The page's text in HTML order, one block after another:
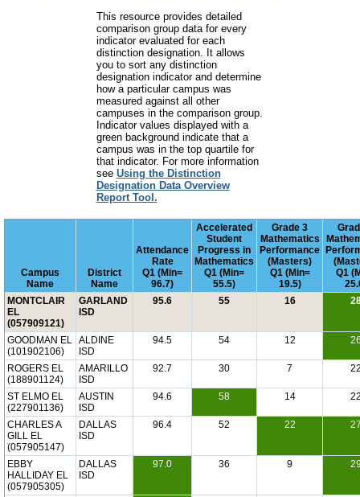
This resource provides detailed
comparison group data for every
indicator evaluated for each
distinction designation. It allows
you to sort any distinction
designation indicator and determine
how a particular campus was
measured against all other
campuses in the comparison group.
Indicator values displayed with a
green background indicate that a
campus was in the top quartile for
that indicator. For more information
see Using the Distinction
Designation Data Overview
Report Tool.
Campus
Name
District
Name
Attendance
Rate
Q1 (Min=
96.7)
Accelerated
Student
Progress in
Mathematics
Q1 (Min=
55.5)
Grade 3
Mathematics
Performance
(Masters)
Q1 (Min=
19.5)
Q1
MONTCLAIR
EL
(057909121)
GARLAND
ISD
95.6 55 16
GOODMAN EL
(101902106)
ALDINE
ISD
94.5 54 12
ROGERS EL
(188901124)
AMARILLO
ISD
92.7 30 7
ST ELMO EL
(227901136)
AUSTIN
ISD
94.6 58 14
CHARLES A
GILL EL
(057905147)
DALLAS
ISD
96.4 52 22
EBBY
HALLIDAY EL
(057905305)
DALLAS
ISD
97.0 36 9